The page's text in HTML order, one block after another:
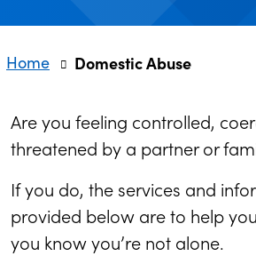
Home Domestic Abuse
Are you feeling controlled,
threatened by a partner or
If you do, the services and
provided below are to help
you know you’re not alone.